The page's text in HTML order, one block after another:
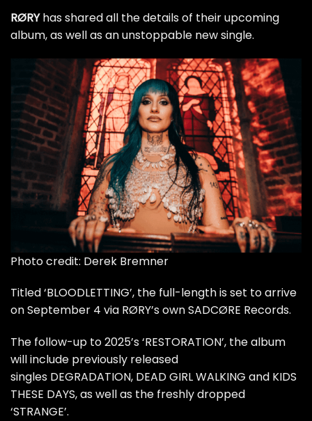
RØRYhas shared all the details of their upcoming
album, as well as an unstoppable new single.
Photo credit: Derek Bremner
Titled ‘BLOODLETTING’, the full-length is set to arrive
on September 4 via RØRY’s own SADCØRE Records.
The follow-up to 2025’s ‘RESTORATION’, the album
will include previously released
singles DEGRADATION, DEAD GIRL WALKING and KIDS
THESE DAYS, as well as the freshly dropped
‘STRANGE’.